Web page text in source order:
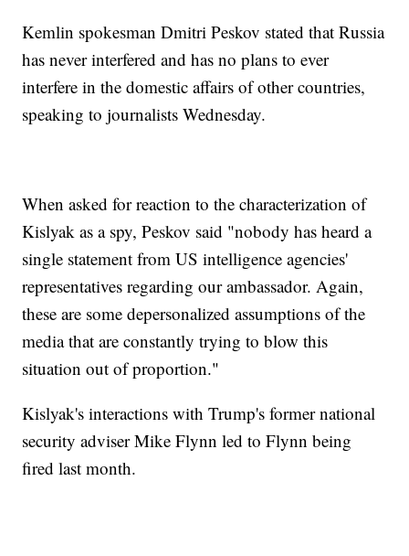
Kemlin spokesman Dmitri Peskov stated that Russia
has never interfered and has no plans to ever
interfere in the domestic affairs of other countries,
speaking to journalists Wednesday.
When asked for reaction to the characterization of
Kislyak as a spy, Peskov said "nobody has heard a
single statement from US intelligence agencies'
representatives regarding our ambassador. Again,
these are some depersonalized assumptions of the
media that are constantly trying to blow this
situation out of proportion."
Kislyak's interactions with Trump's former national
security adviser Mike Flynn led to Flynn being
fired last month.